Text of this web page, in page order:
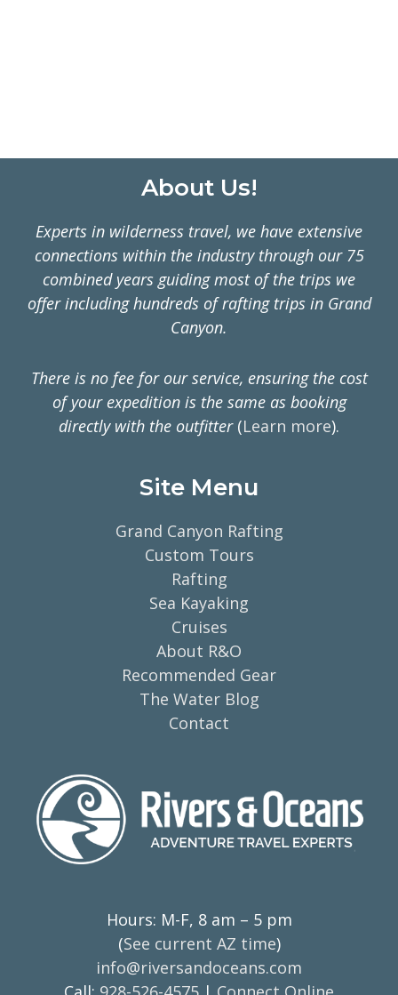
About Us!
Experts in wilderness travel, we have extensive
connections within the industry through our 75
combined years guiding most of the trips we
offer including hundreds of rafting trips in Grand
Canyon.
There is no fee for our service, ensuring the cost
of your expedition is the same as booking
directly with the outfitter(Learn more).
Site Menu
Grand Canyon Rafting
Custom Tours
Rafting
Sea Kayaking
Cruises
About R&O
Recommended Gear
The Water Blog
Contact
Hours: M-F, 8 am – 5 pm
(See current AZ time)
info@riversandoceans.com